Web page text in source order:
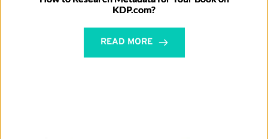
KDP.com?
READ MORE